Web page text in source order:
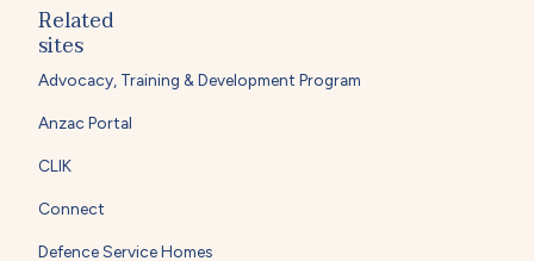
Related
sites
Advocacy, Training & Development Program
Anzac Portal
CLIK
Connect
Defence Service Homes